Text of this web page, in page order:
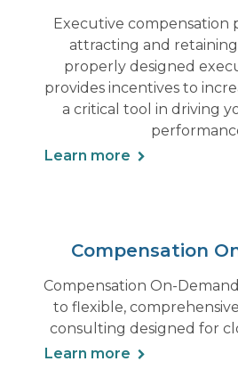
Executive compensation
attracting and
properly designed
provides incentives to
a critical tool in driving
Learn more
Compensation
Compensation On-
to flexible,
consulting designed for
Learn more